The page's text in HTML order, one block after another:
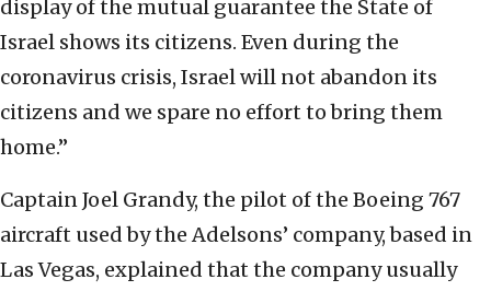
display of the mutual guarantee the State of
Israel shows its citizens. Even during the
coronavirus crisis, Israel will not abandon its
citizens and we spare no effort to bring them
home.”
Captain Joel Grandy, the pilot of the Boeing 767
aircraft used by the Adelsons’ company, based in
Las Vegas, explained that the company usually